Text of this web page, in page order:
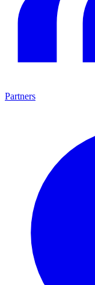
Partners